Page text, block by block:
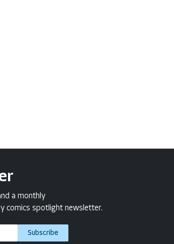
a monthly
comics spotlight newsletter.
Subscribe